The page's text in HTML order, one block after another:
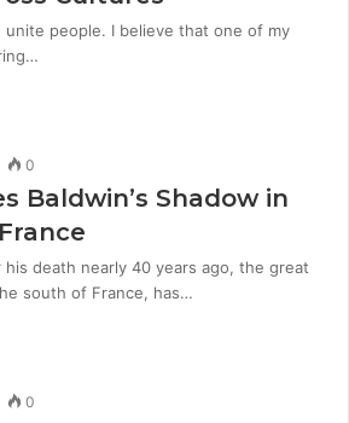
unite people. I believe that one of my
0
Baldwin’s Shadow in
his death nearly 40 years ago, the great
south of France, has…
0